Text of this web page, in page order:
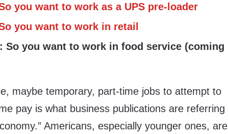
you want to work as a UPS pre-loader
you want to work in retail
So you want to work in food service (coming
maybe temporary, part-time jobs to attempt to
pay is what business publications are referring
Americans, especially younger ones, are